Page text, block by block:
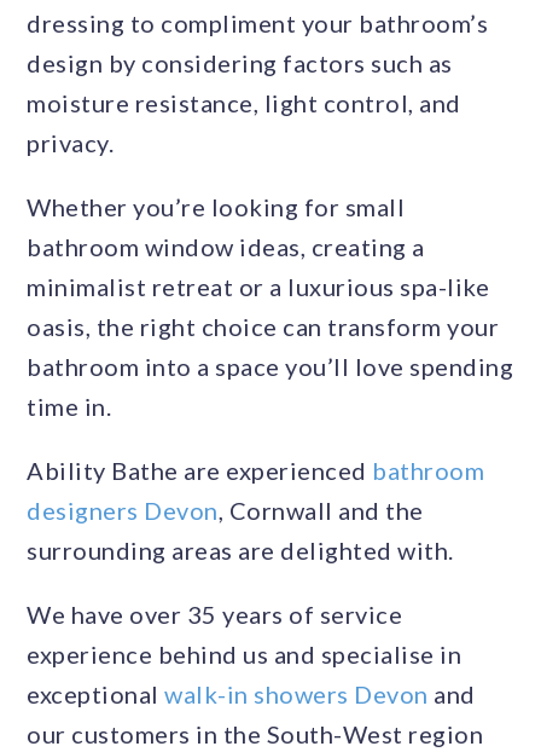
dressing to compliment your bathroom’s
design by considering factors such as
moisture resistance, light control, and
privacy.
Whether you’re looking for small
bathroom window ideas, creating a
minimalist retreat or a luxurious spa-like
oasis, the right choice can transform your
bathroom into a space you’ll love spending
time in.
Ability Bathe are experienced bathroom
designers Devon, Cornwall and the
surrounding areas are delighted with.
We have over 35 years of service
experience behind us and specialise in
exceptionalwalk-in showers Devon and
our customers in the South-West region